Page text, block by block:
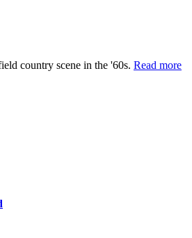
country scene in the '60s. Read more